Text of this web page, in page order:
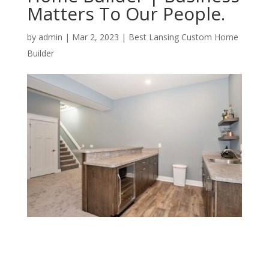
Matters To Our People.
by admin | Mar 2, 2023 | Best Lansing Custom Home
Builder